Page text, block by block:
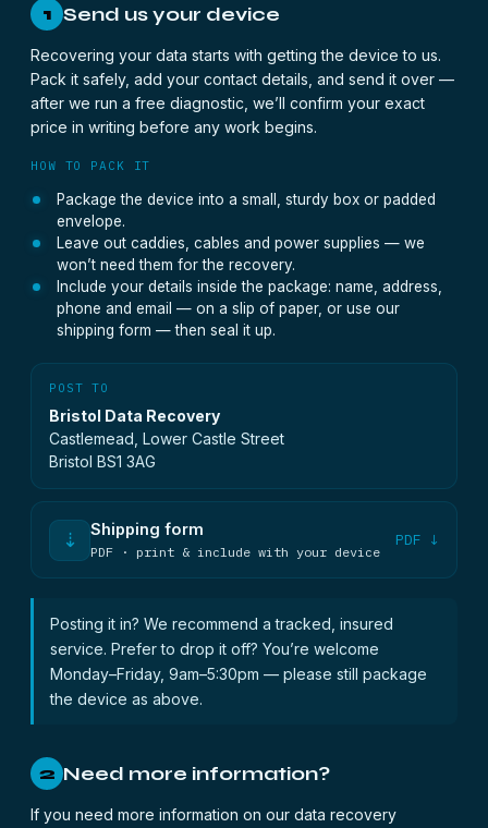
1 Send us your device
Recovering your data starts with getting the device to us.
Pack it safely, add your contact details, and send it over —
after we run a free diagnostic, we’ll confirm your exact
price in writing before any work begins.
HOW TO PACK IT
Package the device into a small, sturdy box or padded
envelope.
Leave out caddies, cables and power supplies — we
won’t need them for the recovery.
Include your details inside the package: name, address,
phone and email — on a slip of paper, or use our
shipping form — then seal it up.
POST TO
Bristol Data Recovery
Castlemead, Lower Castle Street
Bristol BS1 3AG
⇣ Shipping form
PDF · print & include with your device
PDF ↓
Posting it in? We recommend a tracked, insured
service. Prefer to drop it off? You’re welcome
Monday–Friday, 9am–5:30pm — please still package
the device as above.
2 Need more information?
If you need more information on our data recovery